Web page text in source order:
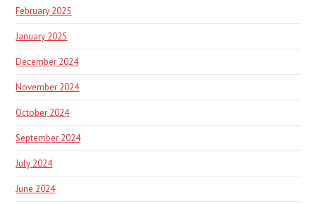
February 2025
January 2025
December 2024
November 2024
October 2024
September 2024
July 2024
June 2024